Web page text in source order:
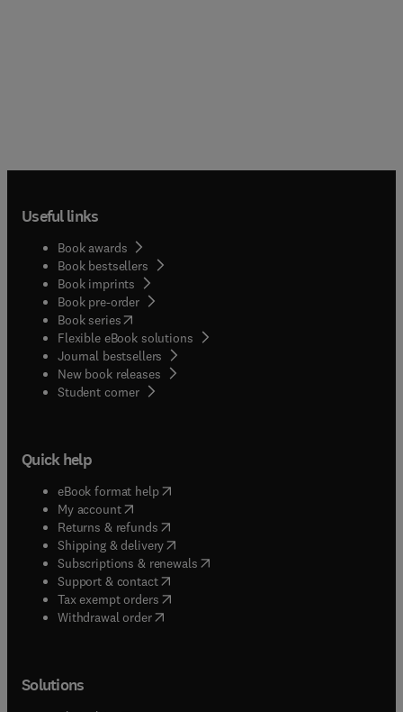
Useful links
Book awards
Book bestsellers
Book imprints
Book pre-order
Book series(opens in new tab/window
Flexible eBook solutions
Journal bestsellers
New book releases
Student corner( opens in new tab/window
Quick help
eBook format help( opens in new tab/window
My account( opens in new tab/window
Returns & refunds( opens in new tab/window
Shipping & delivery(opens in new tab/window
Subscriptions & renewals( opens in new tab/window
Support & contact( opens in new tab/window
Tax exempt orders( opens in new tab/window
Withdrawal order
Solutions